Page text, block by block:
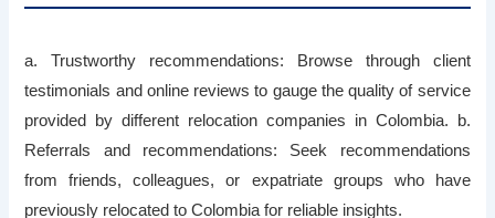
a. Trustworthy recommendations: Browse through client
testimonials and online reviews to gauge the quality of service
provided by different relocation companies in Colombia. b.
Referrals and recommendations: Seek recommendations
from friends, colleagues, or expatriate groups who have
previously relocated to Colombia for reliable insights.